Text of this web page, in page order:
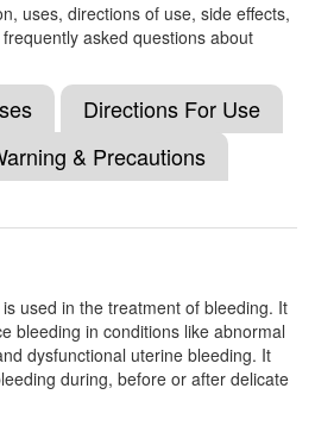
Tablet(Rs.31.86)
(500mg)
(Rs.93.75)
(Rs.168.61)
(500mg)
uses, directions of use, side effects,
asked questions about
Directions For Use
& Precautions
used in the treatment of bleeding. It
bleeding in conditions like abnormal
dysfunctional uterine bleeding. It
during, before or after delicate